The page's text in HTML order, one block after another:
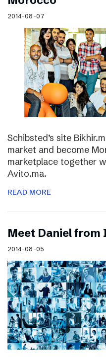
2014-08-07
Schibsted’s site
market and become
marketplace together
Avito.ma.
READ MORE
Meet Daniel from
2014-08-05